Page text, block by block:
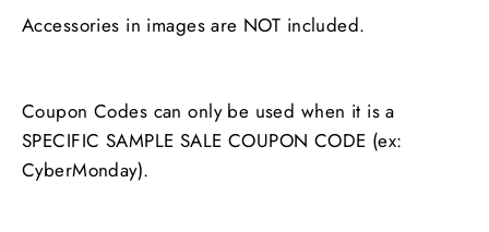
Accessories in images are NOT included.
Coupon Codes can only be used when it is a
SPECIFIC SAMPLE SALE COUPON CODE (ex:
CyberMonday).